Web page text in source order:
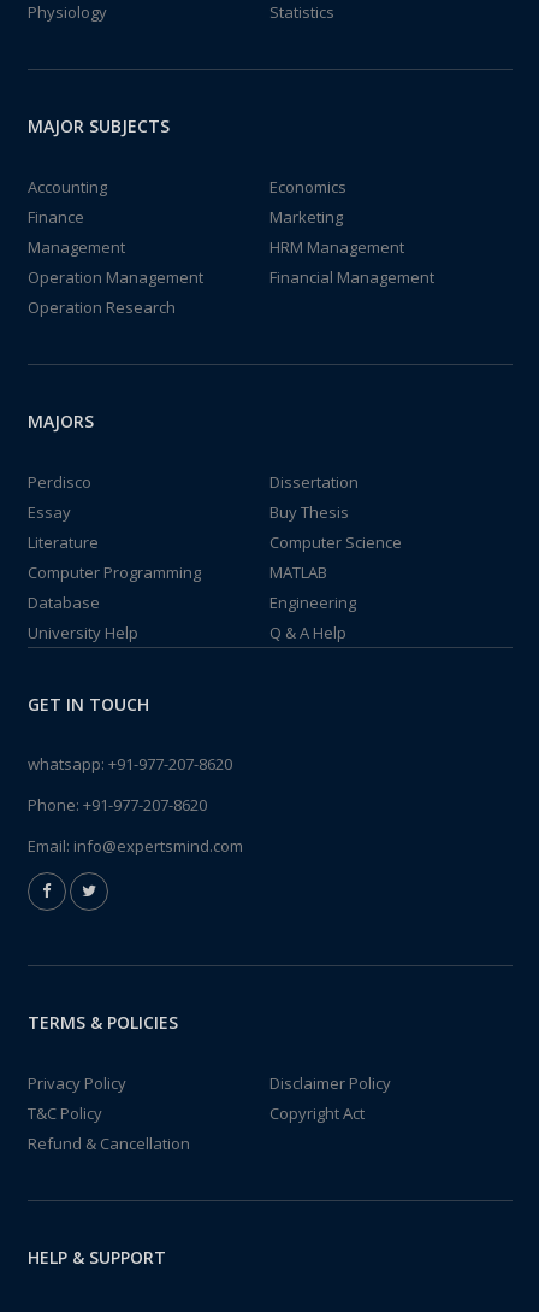
Physiology
Statistics
MAJOR SUBJECTS
Accounting
Economics
Finance
Marketing
Management
HRM Management
Operation Management
Financial Management
Operation Research
MAJORS
Perdisco
Dissertation
Essay
Buy Thesis
Literature
Computer Science
Computer Programming
MATLAB
Database
Engineering
University Help
Q & A Help
GET IN TOUCH
whatsapp: +91-977-207-8620
Phone: +91-977-207-8620
Email: info@expertsmind.com
TERMS & POLICIES
Privacy Policy
Disclaimer Policy
T&C Policy
Copyright Act
Refund & Cancellation
HELP & SUPPORT